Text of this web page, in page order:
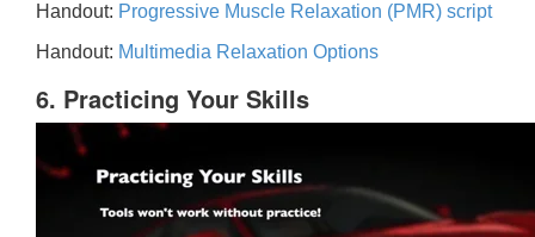
Handout: Progressive Muscle Relaxation (PMR) script
Handout: Multimedia Relaxation Options
6. Practicing Your Skills